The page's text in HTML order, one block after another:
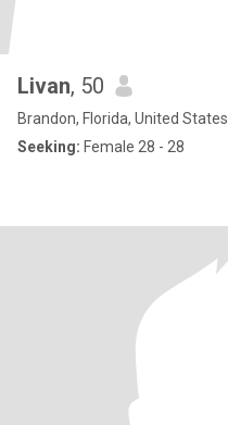
Livan, 50
Brandon, Florida, United States
Seeking: Female 28 - 28